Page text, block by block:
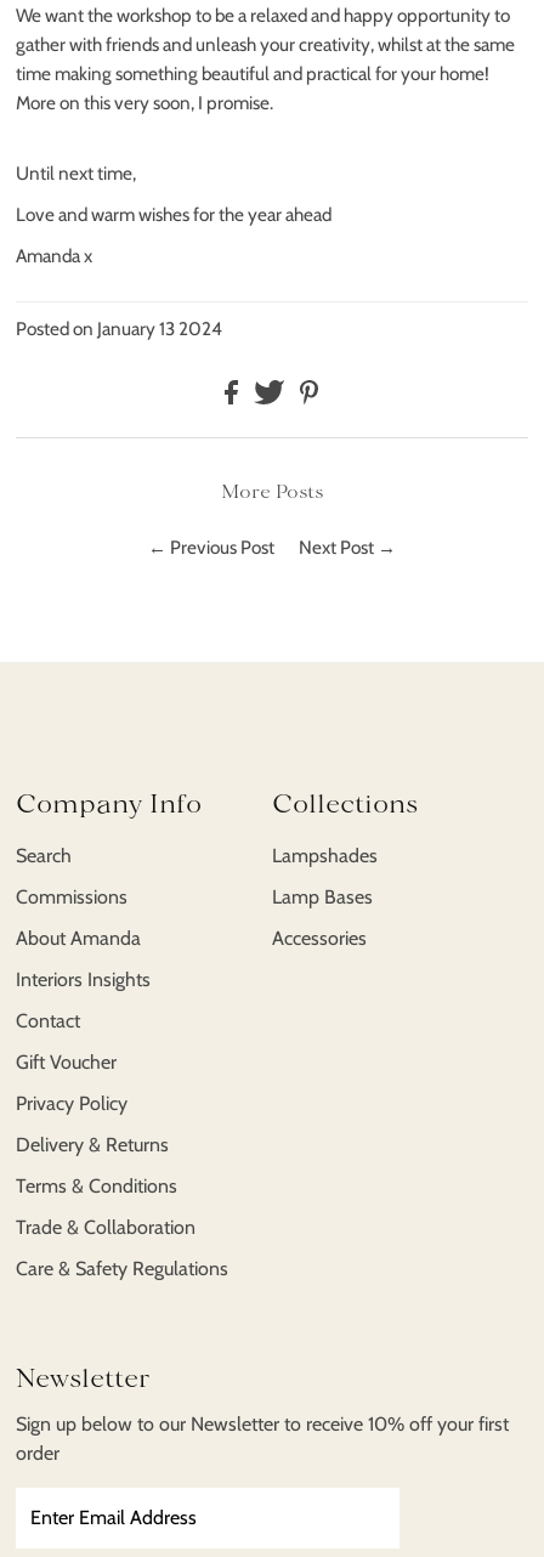
We want the workshop to be a relaxed and happy opportunity to
gather with friends and unleash your creativity, whilst at the same
time making something beautiful and practical for your home!
More on this very soon, I promise.
Until next time,
Love and warm wishes for the year ahead
Amanda x
Posted on January 13 2024
More Posts
← Previous Post Next Post →
Company Info
Search
Commissions
About Amanda
Interiors Insights
Contact
Gift Voucher
Privacy Policy
Delivery & Returns
Terms & Conditions
Trade & Collaboration
Care & Safety Regulations
Collections
Lampshades
Lamp Bases
Accessories
Newsletter
Sign up below to our Newsletter to receive 10% off your first
order
Email